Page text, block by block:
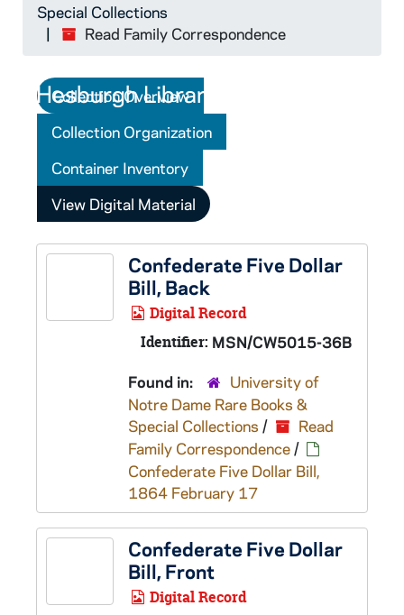
Special Collections
Read Family Correspondence
Collection Overview
Collection Organization
Container Inventory
View Digital Material
Confederate Five Dollar
Bill, Back
Digital Record
Identifier: MSN/CW5015-36B
Found in:
University of
Notre Dame Rare Books &
Special Collections /
Read
Family Correspondence/
Confederate Five Dollar Bill,
1864 February 17
Confederate Five Dollar
Bill, Front
Digital Record